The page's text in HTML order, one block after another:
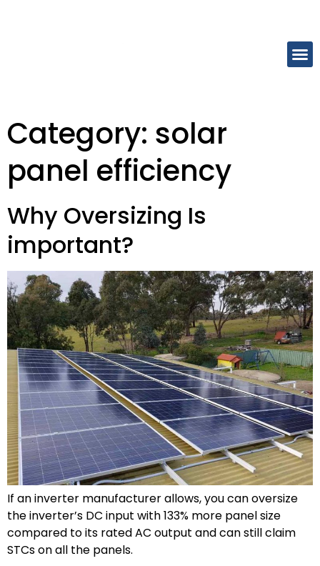
Category: solar
panel efficiency
Why Oversizing Is
important?
If an inverter manufacturer allows, you can oversize
the inverter’s DC input with 133% more panel size
compared to its rated AC output and can still claim
STCs on all the panels.